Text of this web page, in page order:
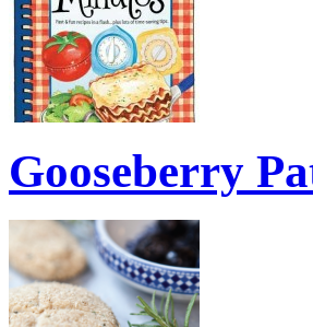
Gooseberry